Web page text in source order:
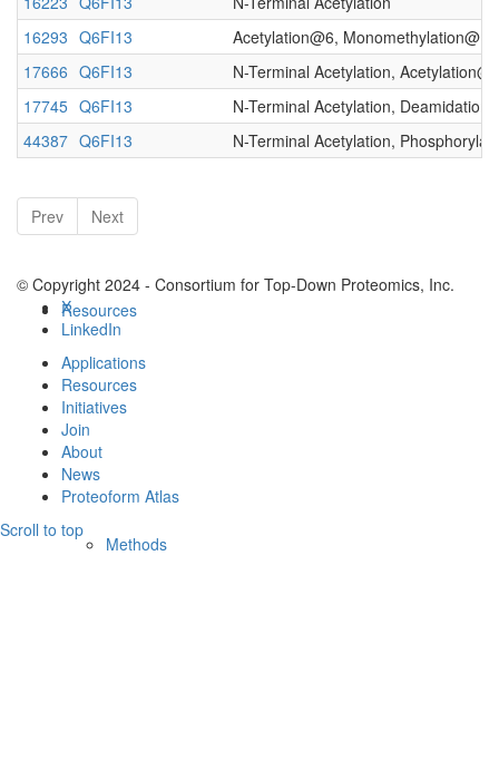
Imaging
Resources
Methods
16293 Q6FI13
Acetylation@6,
17666 Q6FI13
N-Terminal Acetylation,
17745 Q6FI13
N-Terminal Acetylation,
44387 Q6FI13 N-Terminal Acetylation,
Prev Next
© Copyright 2024 - Consortium for Top-Down Proteomics, Inc.
X
LinkedIn
Applications
Resources
Initiatives
Join
About
News
Proteoform Atlas
Scroll to top